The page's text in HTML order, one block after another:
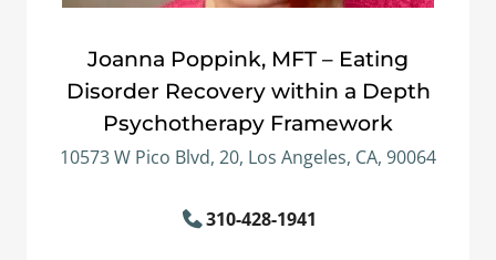
Joanna Poppink, MFT – Eating
Disorder Recovery within a Depth
Psychotherapy Framework
10573 W Pico Blvd, 20, Los Angeles, CA, 90064
310-428-1941